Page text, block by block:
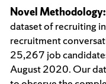
Novel Methodology:
dataset of recruiting
recruitment
25,267 job
August 2020. Our